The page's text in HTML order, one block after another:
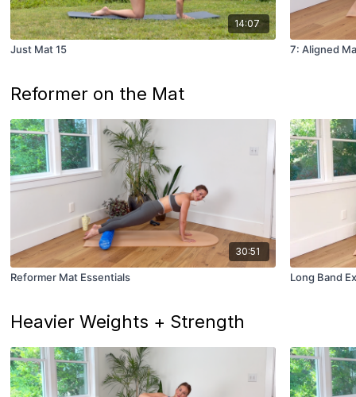
14:07
Just Mat 15 7: Aligned
Reformer on the Mat
30:51
Reformer Mat Essentials Long Band
Heavier Weights + Strength